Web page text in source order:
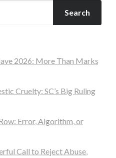
Search
2026: More Than Marks
Cruelty: SC’s Big Ruling
Error, Algorithm, or
Call to Reject Abuse,